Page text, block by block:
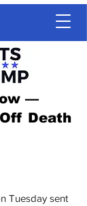
—
Death
Tuesday sent